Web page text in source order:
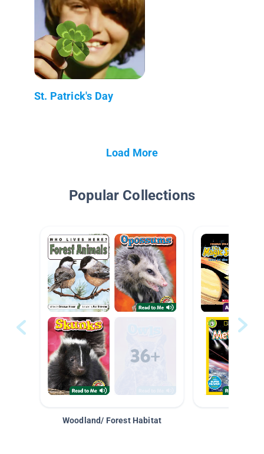
St. Patrick's Day
Load More
Popular Collections
Woodland/ Forest Habitat